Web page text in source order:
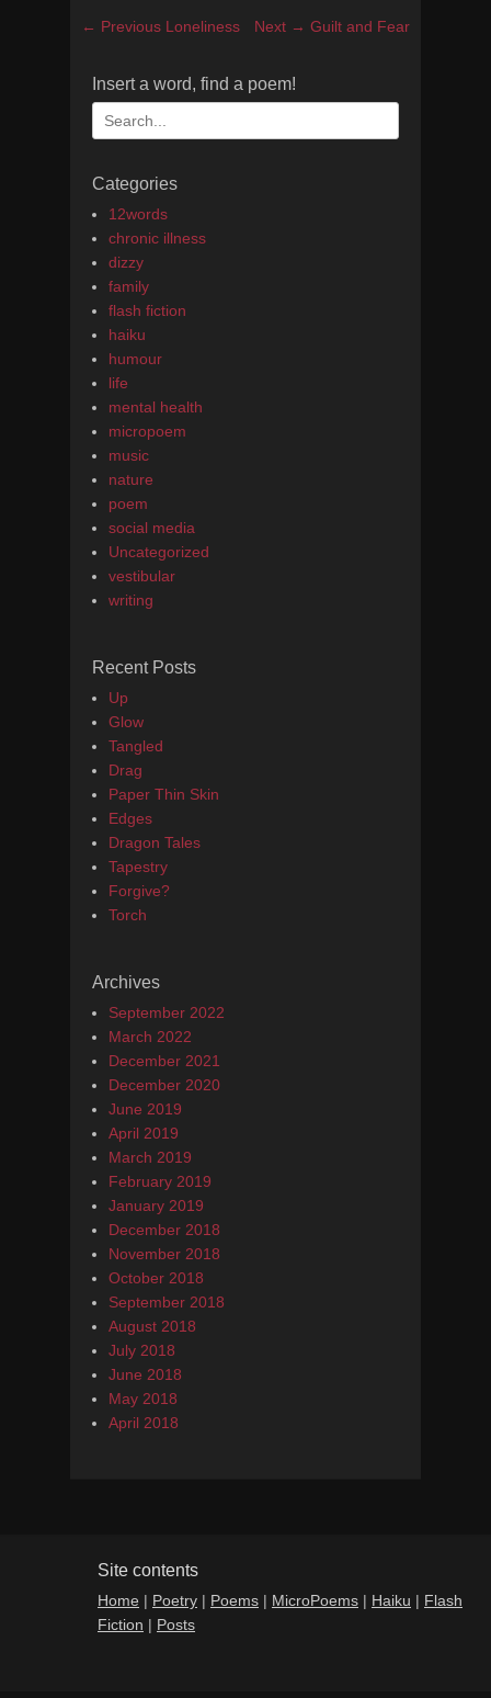
Post
← Previous Previous
Loneliness Next → Next
Guilt and Fear
Insert a word, find a poem!
Search
for:
Categories
12words
chronic illness
dizzy
family
flash fiction
haiku
humour
life
mental health
micropoem
music
nature
poem
social media
Uncategorized
vestibular
writing
Recent Posts
Up
Glow
Tangled
Drag
Paper Thin Skin
Edges
Dragon Tales
Tapestry
Forgive?
Torch
Archives
September 2022
March 2022
December 2021
December 2020
June 2019
April 2019
March 2019
February 2019
January 2019
December 2018
November 2018
October 2018
September 2018
August 2018
July 2018
June 2018
May 2018
April 2018
Site contents
Home | Poetry | Poems | MicroPoems | Haiku | Flash
Fiction | Posts